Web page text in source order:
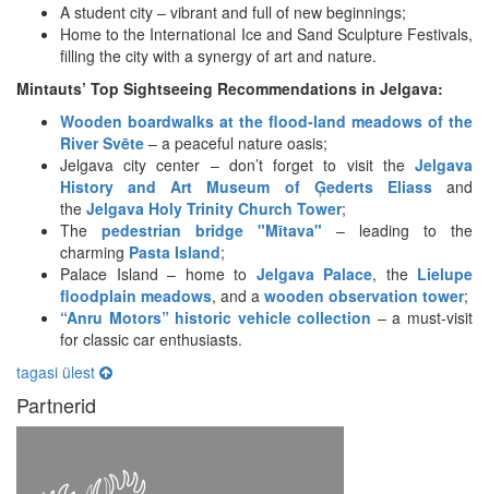
A student city – vibrant and full of new beginnings;
Home to the International Ice and Sand Sculpture Festivals,
filling the city with a synergy of art and nature.
Mintauts’ Top Sightseeing Recommendations in Jelgava:
Wooden boardwalks at the flood-land meadows of the
River Svēte – a peaceful nature oasis;
Jelgava city center – don’t forget to visit the Jelgava
History and Art Museum of Ģederts Eliassand
the Jelgava Holy Trinity Church Tower;
The pedestrian bridge "Mītava"
– leading to the
charming Pasta Island;
Palace Island – home to Jelgava Palace, the Lielupe
floodplain meadows, and a wooden observation tower;
“Anru Motors” historic vehicle collection – a must-visit
for classic car enthusiasts.
tagasi ülest
Partnerid